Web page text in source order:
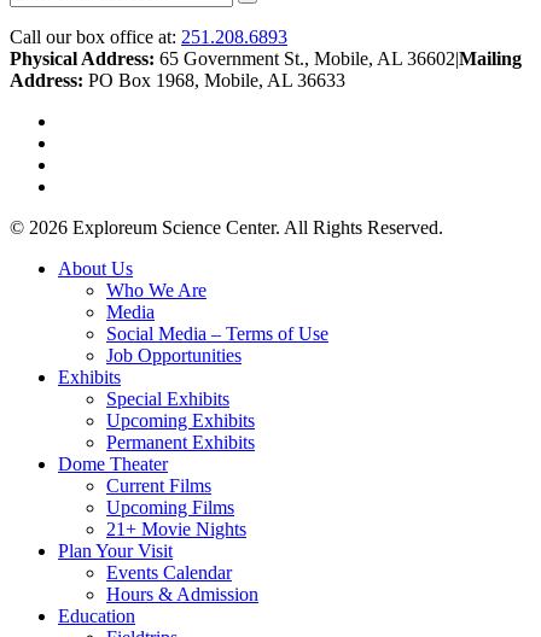
Call our box office at: 251.208.6893
Physical Address: 65 Government St., Mobile, AL 36602|Mailing
Address: PO Box 1968, Mobile, AL 36633
© 2026 Exploreum Science Center. All Rights Reserved.
Close
About Us
Who We Are
Media
Social Media – Terms of Use
Job Opportunities
Exhibits
Special Exhibits
Upcoming Exhibits
Permanent Exhibits
Dome Theater
Current Films
Upcoming Films
21+ Movie Nights
Plan Your Visit
Events Calendar
Hours & Admission
Education